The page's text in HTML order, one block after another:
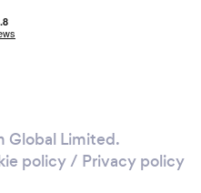
Global Limited.
policy/ Privacy policy